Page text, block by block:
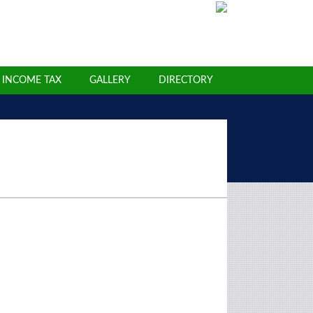
INCOME TAX GALLERY DIRECTORY